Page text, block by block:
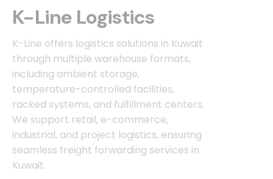
K-Line Logistics
K-Line offers logistics solutions in Kuwait
through multiple warehouse formats,
including ambient storage,
temperature-controlled facilities,
racked systems, and fulfillment centers.
We support retail, e-commerce,
industrial, and project logistics, ensuring
seamless freight forwarding services in
Kuwait.